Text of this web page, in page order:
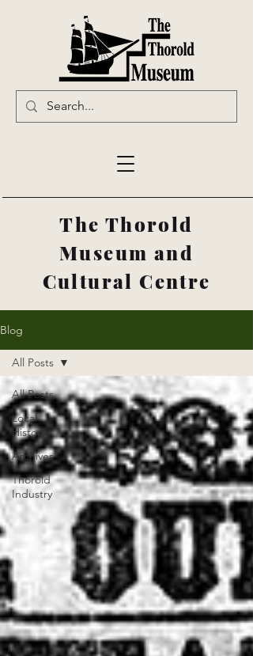
The Thorold
Museum and
Cultural Centre
Blog
All Posts
Local
History
Archives
Thorold
Industry
All Posts